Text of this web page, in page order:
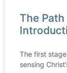
The
The first
sensing